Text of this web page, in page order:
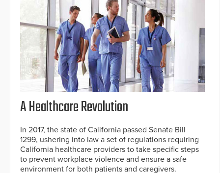
A Healthcare Revolution
In 2017, the state of California passed Senate Bill
1299, ushering into law a set of regulations requiring
California healthcare providers to take specific steps
to prevent workplace violence and ensure a safe
environment for both patients and caregivers.